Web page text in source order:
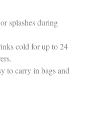
splashes during
cold for up to 24
to carry in bags and